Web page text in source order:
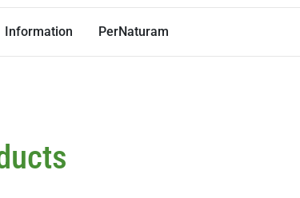
Information PerNaturam